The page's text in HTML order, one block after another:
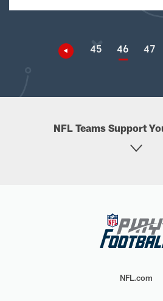
45 46 47
NFL Teams Support
NFL.com